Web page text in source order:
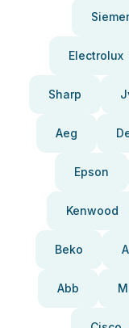
Electrolux
Sharp
Aeg
Epson
Kenwood
Beko
Abb